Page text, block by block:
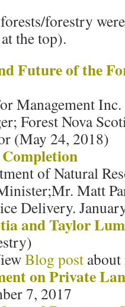
forestry
the top).
Future of the
Management
Forest Nova
(May 24, 2018)
of Natural
Matt
Delivery.
and Taylor
Blog post
on Private
7, 2017